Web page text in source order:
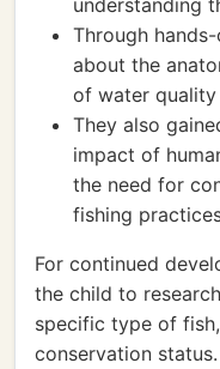
understanding
Through
about the
of water
They also
impact of
the need for
fishing
For continued
the child to
specific type of
conservation